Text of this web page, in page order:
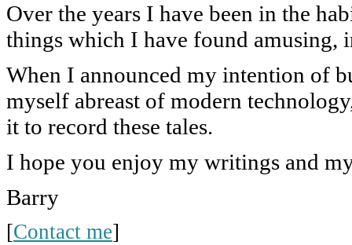
Over the years I have been in the
things which I have found
When I announced my intention of
myself abreast of modern
it to record these tales.
I hope you enjoy my writings and
Barry
[Contact me]